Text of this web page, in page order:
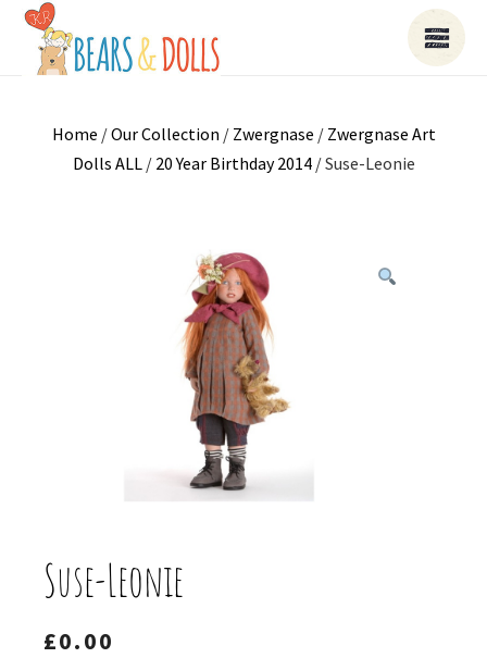
Home /Our Collection / Zwergnase / Zwergnase Art
Dolls ALL/ 20 Year Birthday 2014/ Suse-Leonie
Suse-Leonie
£0.00